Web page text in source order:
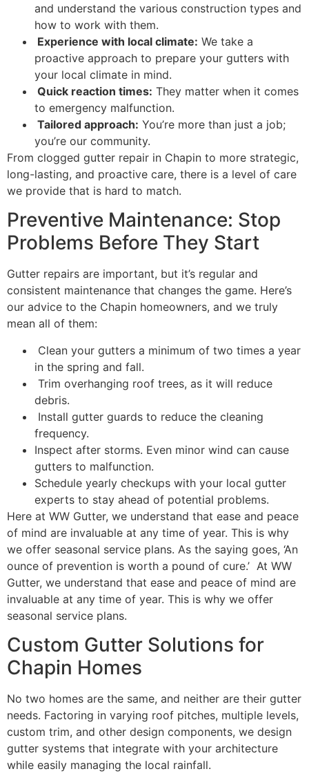
and understand the various construction types and
how to work with them.
Experience with local climate: We take a
proactive approach to prepare your gutters with
your local climate in mind.
Quick reaction times: They matter when it comes
to emergency malfunction.
Tailored approach: You’re more than just a job;
you’re our community.
From clogged gutter repair in Chapin to more strategic,
long-lasting, and proactive care, there is a level of care
we provide that is hard to match.
Preventive Maintenance: Stop
Problems Before They Start
Gutter repairs are important, but it’s regular and
consistent maintenance that changes the game. Here’s
our advice to the Chapin homeowners, and we truly
mean all of them:
Clean your gutters a minimum of two times a year
in the spring and fall.
Trim overhanging roof trees, as it will reduce
debris.
Install gutter guards to reduce the cleaning
frequency.
Inspect after storms. Even minor wind can cause
gutters to malfunction.
Schedule yearly checkups with your local gutter
experts to stay ahead of potential problems.
Here at WW Gutter, we understand that ease and peace
of mind are invaluable at any time of year. This is why
we offer seasonal service plans. As the saying goes, ‘An
ounce of prevention is worth a pound of cure.’ At WW
Gutter, we understand that ease and peace of mind are
invaluable at any time of year. This is why we offer
seasonal service plans.
Custom Gutter Solutions for
Chapin Homes
No two homes are the same, and neither are their gutter
needs. Factoring in varying roof pitches, multiple levels,
custom trim, and other design components, we design
gutter systems that integrate with your architecture
while easily managing the local rainfall.